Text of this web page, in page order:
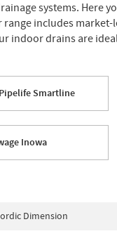
systems. Here
includes
indoor drains are
Smartline
Inowa
Dimension